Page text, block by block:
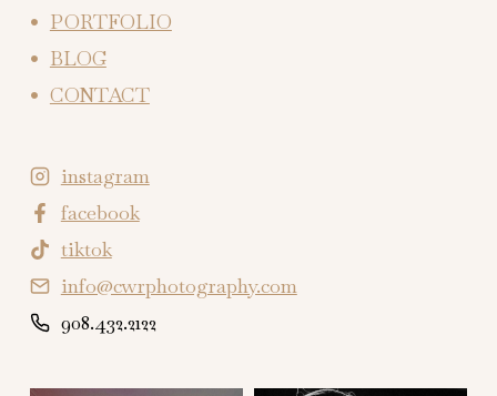
PORTFOLIO
BLOG
CONTACT
instagram
facebook
tiktok
info@cwrphotography.com
908.432.2122